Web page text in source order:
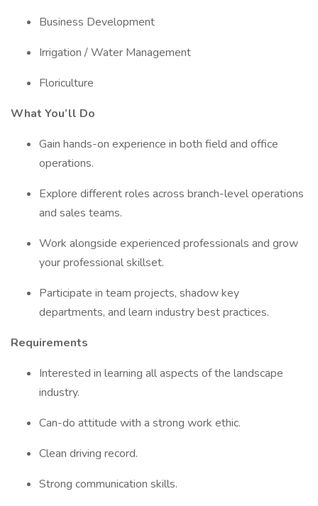
Business Development
Irrigation / Water Management
Floriculture
What You’ll Do
Gain hands-on experience in both field and office
operations.
Explore different roles across branch-level operations
and sales teams.
Work alongside experienced professionals and grow
your professional skillset.
Participate in team projects, shadow key
departments, and learn industry best practices.
Requirements
Interested in learning all aspects of the landscape
industry.
Can-do attitude with a strong work ethic.
Clean driving record.
Strong communication skills.